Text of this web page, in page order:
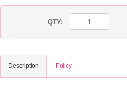
QTY:
Description Policy